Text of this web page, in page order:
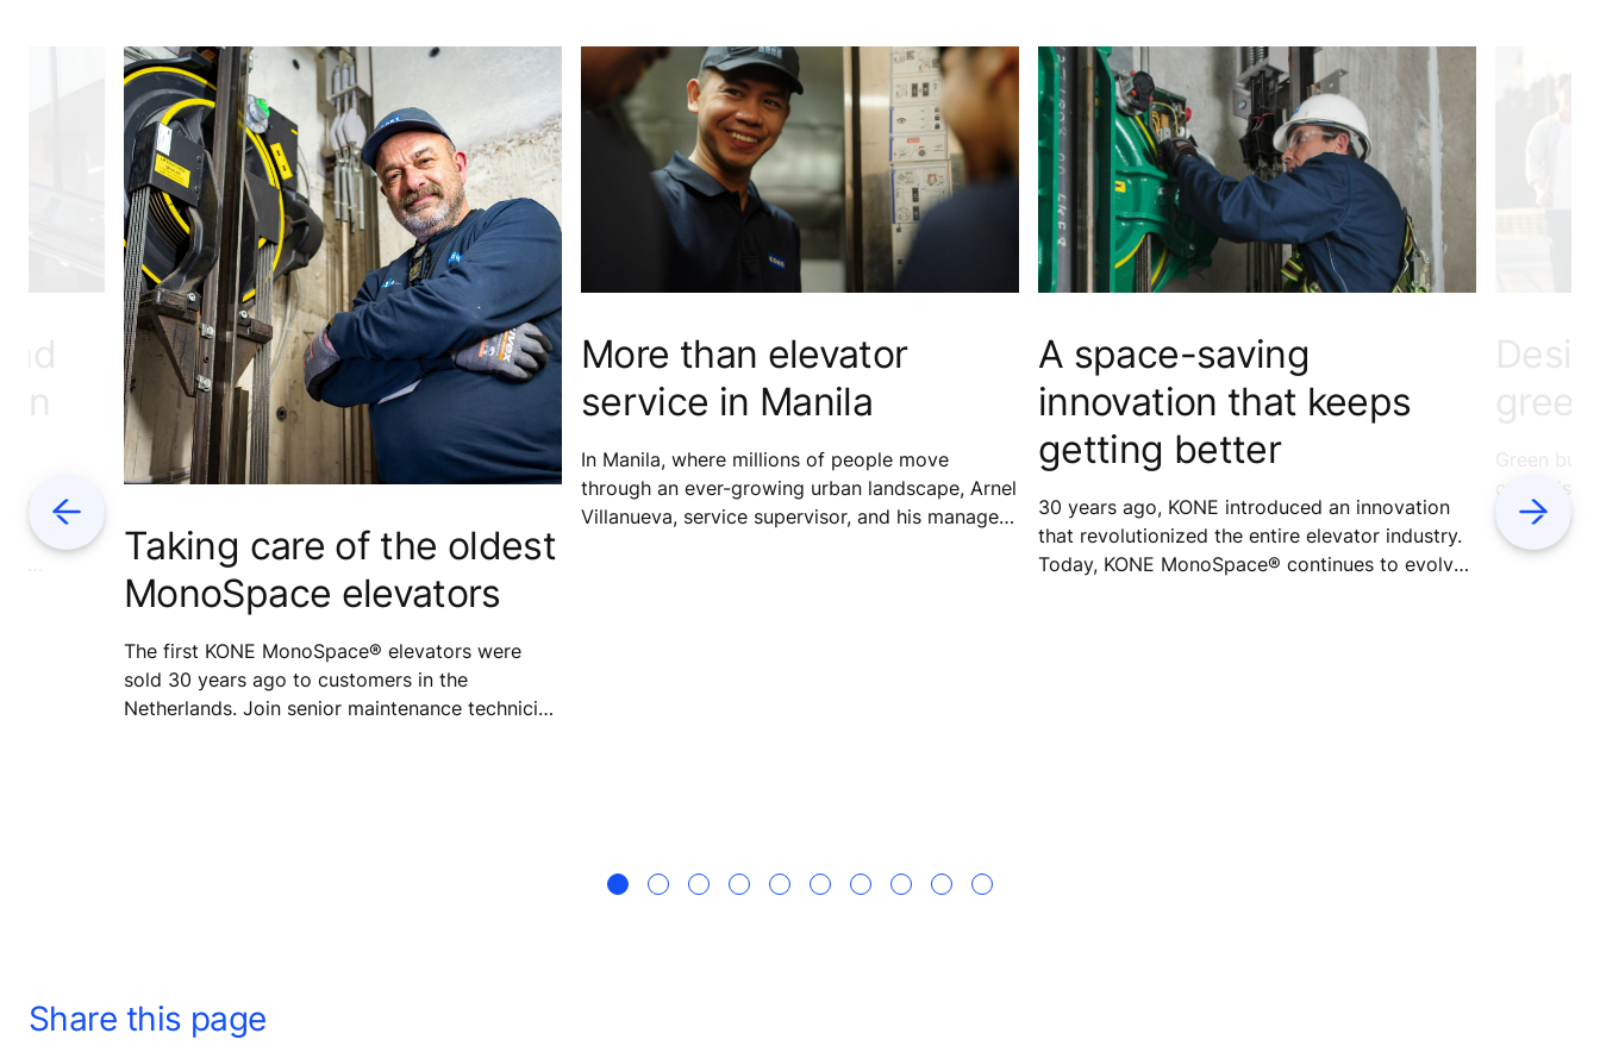
Taking care of the oldest
MonoSpace elevators
The first KONE MonoSpace® elevators were
sold 30 years ago to customers in the
Netherlands. Join senior maintenance technician
More than elevator
service in Manila
In Manila, where millions of people move
through an ever-growing urban landscape, Arnel
Villanueva, service supervisor, and his manager
A space-saving
innovation that keeps
getting better
30 years ago, KONE introduced an innovation
that revolutionized the entire elevator industry.
Today, KONE MonoSpace® continues to evolve
Green
cut
business
Share this page